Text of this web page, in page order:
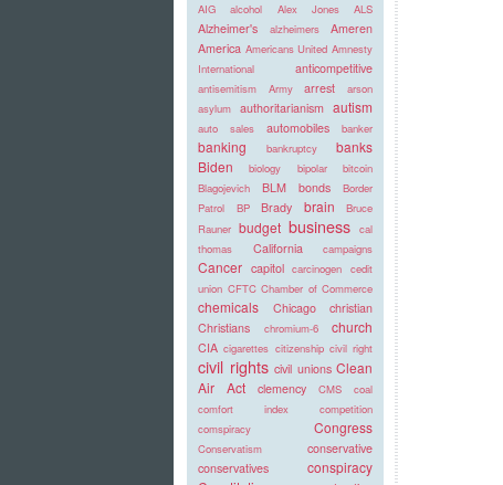
AIG
alcohol Alex Jones ALS
Alzheimer's alzheimers
Ameren
America Americans United Amnesty
International
anticompetitive
antisemitism Army arrest
arson
asylum authoritarianism autism
auto sales automobiles banker
banking bankruptcy
banks
Biden
biology bipolar
bitcoin
Blagojevich
BLM bonds
Border
Patrol
BP Brady brain
Bruce
Rauner budget business cal
thomas
California campaigns
Cancer capitol carcinogen cedit
union CFTC Chamber of Commerce
chemicals Chicago
christian
Christians
chromium-6 church
CIA cigarettes citizenship civil right
civil rights civil unions Clean
Air Act
clemency CMS
coal
comfort index
competition
comspiracy
Congress
Conservatism
conservative
conservatives
conspiracy